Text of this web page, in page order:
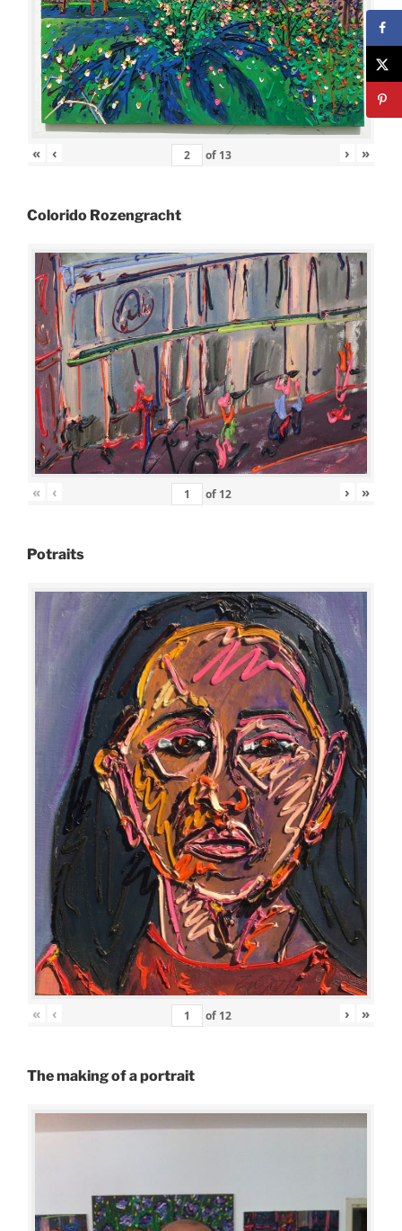
« ‹ of 13 › »
Colorido Rozengracht
« ‹ of 12 › »
Potraits
« ‹ of 12 › »
The making of a portrait